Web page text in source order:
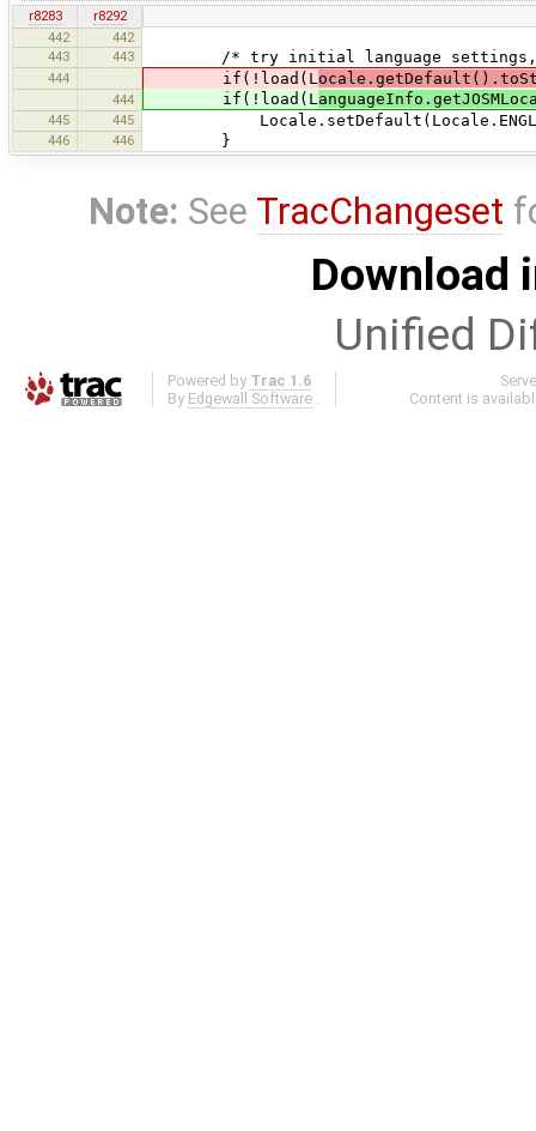
r8283
r8292
442
442
443
443 /* try initial language settings,
444 if(!load(L
444 if(!load(L
445 445
446 446 }
Note: See TracChangeset
Download
Unified
Powered by Trac 1.6
By Edgewall Software .
Content is